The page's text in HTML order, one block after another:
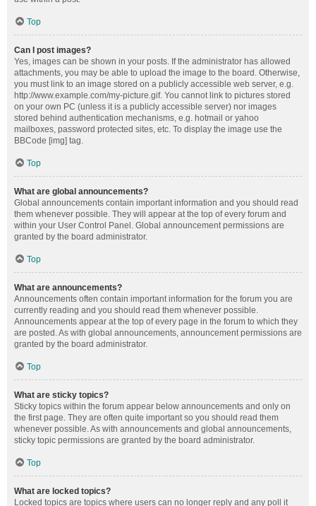
Top
Can I post images?
Yes, images can be shown in your posts. If the administrator has allowed
attachments, you may be able to upload the image to the board. Otherwise,
you must link to an image stored on a publicly accessible web server, e.g.
http://www.example.com/my-picture.gif. You cannot link to pictures stored
on your own PC (unless it is a publicly accessible server) nor images
stored behind authentication mechanisms, e.g. hotmail or yahoo
mailboxes, password protected sites, etc. To display the image use the
BBCode [img] tag.
Top
What are global announcements?
Global announcements contain important information and you should read
them whenever possible. They will appear at the top of every forum and
within your User Control Panel. Global announcement permissions are
granted by the board administrator.
Top
What are announcements?
Announcements often contain important information for the forum you are
currently reading and you should read them whenever possible.
Announcements appear at the top of every page in the forum to which they
are posted. As with global announcements, announcement permissions are
granted by the board administrator.
Top
What are sticky topics?
Sticky topics within the forum appear below announcements and only on
the first page. They are often quite important so you should read them
whenever possible. As with announcements and global announcements,
sticky topic permissions are granted by the board administrator.
Top
What are locked topics?
Locked topics are topics where users can no longer reply and any poll it